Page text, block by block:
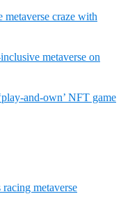
craze with
metaverse on
and-own’ NFT game
metaverse